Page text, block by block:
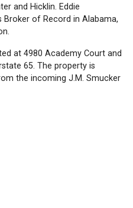
and Hicklin. Eddie
Broker of Record in Alabama,
at 4980 Academy Court and
65. The property is
the incoming J.M. Smucker